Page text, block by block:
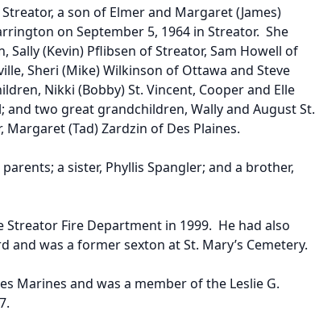
a son of Elmer and Margaret (James)
on September 5, 1964 in Streator. She
(Kevin) Pflibsen of Streator, Sam Howell of
Sheri (Mike) Wilkinson of Ottawa and Steve
Nikki (Bobby) St. Vincent, Cooper and Elle
and two great grandchildren, Wally and August St.
(Tad) Zardzin of Des Plaines.
a sister, Phyllis Spangler; and a brother,
Fire Department in 1999. He had also
was a former sexton at St. Mary’s Cemetery.
Marines and was a member of the Leslie G.